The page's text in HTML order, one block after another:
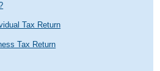
Tax Return
Tax Return